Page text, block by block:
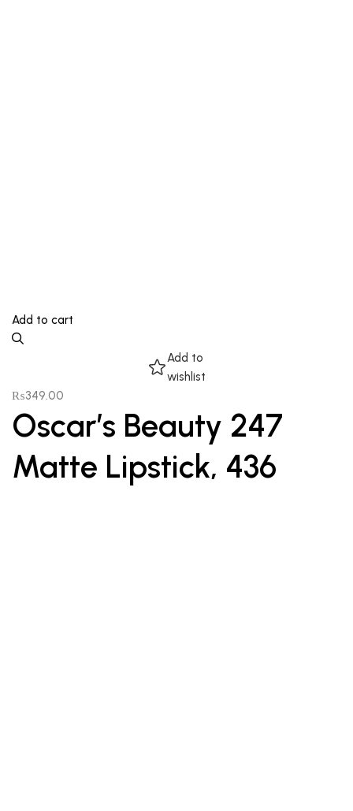
Add to cart
Add to
wishlist
₨349.00
Oscar’s Beauty 247
Matte Lipstick, 436